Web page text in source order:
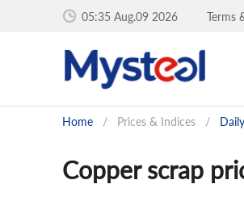
05:35 Aug.09 2026 Terms
Home / Prices & Indices /
Copper scrap